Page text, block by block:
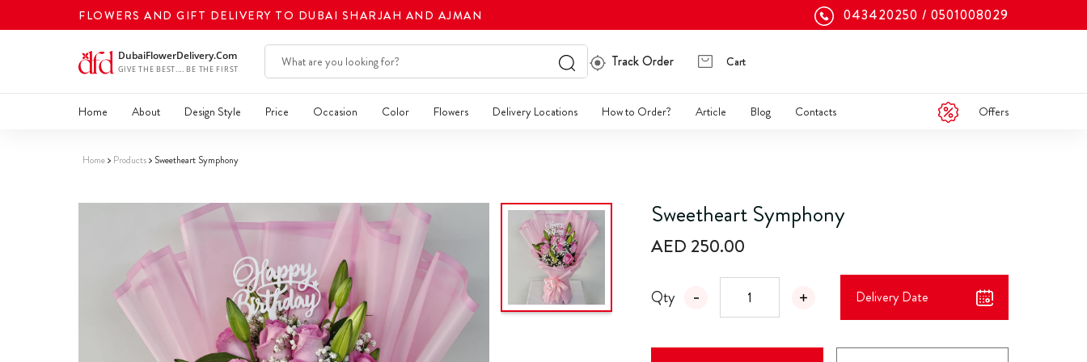
FLOWERS AND GIFT DELIVERY TO DUBAI SHARJAH AND AJMAN 043420250 0501008029
Track Order Cart
Home About Design Style Price Occasion Color Flowers Delivery Locations How to Order? Article Blog Contacts Offers
Home Products Sweetheart Symphony
Sweetheart Symphony
AED 250.00
Qty Delivery Date